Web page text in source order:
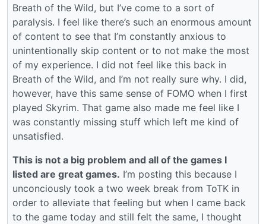
Breath of the Wild, but I’ve come to a sort of
paralysis. I feel like there’s such an enormous amount
of content to see that I’m constantly anxious to
unintentionally skip content or to not make the most
of my experience. I did not feel like this back in
Breath of the Wild, and I’m not really sure why. I did,
however, have this same sense of FOMO when I first
played Skyrim. That game also made me feel like I
was constantly missing stuff which left me kind of
unsatisfied.
This is not a big problem and all of the games I
listed are great games. I’m posting this because I
unconciously took a two week break from ToTK in
order to alleviate that feeling but when I came back
to the game today and still felt the same, I thought